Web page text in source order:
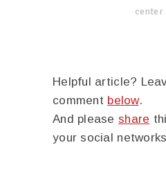
center
Helpful article?
comment below.
And please share
your social